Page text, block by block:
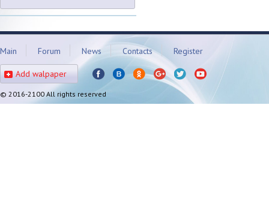
Main Forum News Contacts Register
Add walpaper
© 2016-2100 All rights reserved